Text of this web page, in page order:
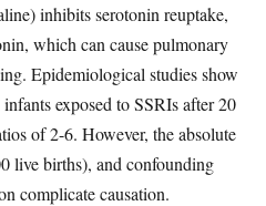
inhibits serotonin reuptake,
which can cause pulmonary
Epidemiological studies show
exposed to SSRIs after 20
of 2-6. However, the absolute
live births), and confounding
complicate causation.